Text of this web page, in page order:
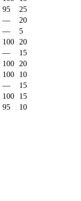
95
25
—
20
—
5
100
20
—
15
100
20
100
10
—
15
100
15
95 10